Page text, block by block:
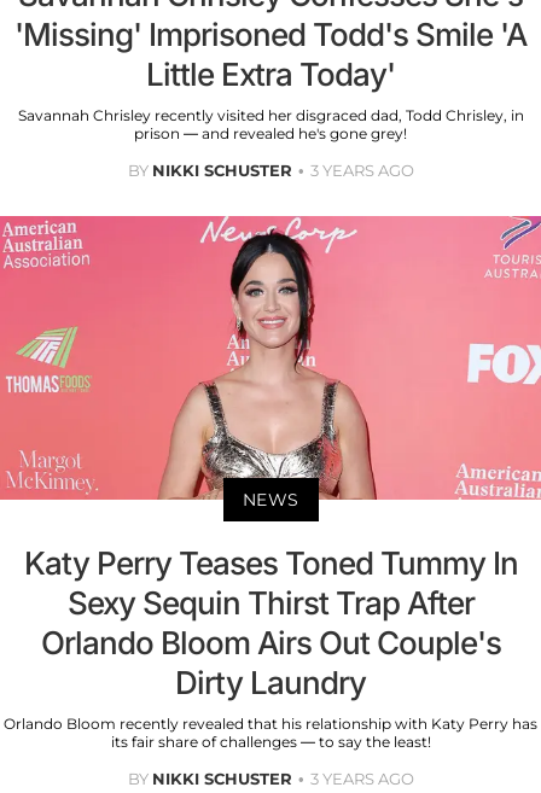
'Missing' Imprisoned Todd's Smile 'A
Little Extra Today'
Savannah Chrisley recently visited her disgraced dad, Todd Chrisley, in
prison — and revealed he's gone grey!
BY NIKKI SCHUSTER 3 YEARS AGO
NEWS
Katy Perry Teases Toned Tummy In
Sexy Sequin Thirst Trap After
Orlando Bloom Airs Out Couple's
Dirty Laundry
Orlando Bloom recently revealed that his relationship with Katy Perry has
its fair share of challenges — to say the least!
BY NIKKI SCHUSTER 3 YEARS AGO